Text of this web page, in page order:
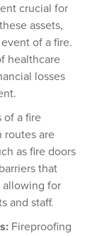
crucial for
assets,
of a fire.
healthcare
losses
of a fire
routes are
as fire doors
that
allowing for
and staff.
Fireproofing